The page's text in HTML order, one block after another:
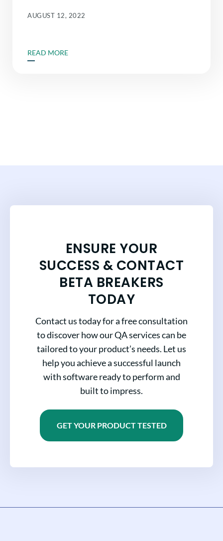
AUGUST 12, 2022
READ MORE
ENSURE YOUR
SUCCESS & CONTACT
BETA BREAKERS
TODAY
Contact us today for a free consultation
to discover how our QA services can be
tailored to your product’s needs. Let us
help you achieve a successful launch
with software ready to perform and
built to impress.
GET YOUR PRODUCT TESTED